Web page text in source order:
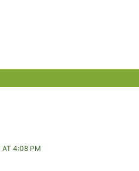
AT 4:08 PM